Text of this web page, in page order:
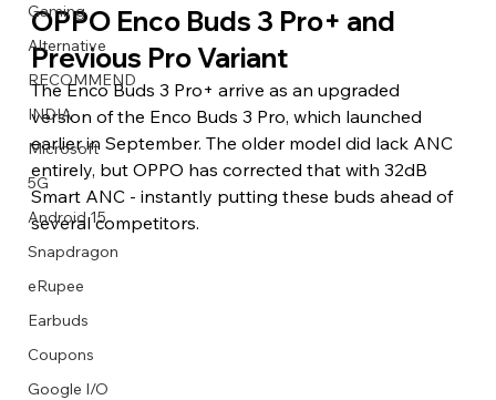
Gaming
Alternative
RECOMMEND
INDIA
Microsoft
5G
Android 15
Snapdragon
eRupee
Earbuds
Coupons
Google I/O
OPPO Enco Buds 3 Pro+ and
Previous Pro Variant
The Enco Buds 3 Pro+ arrive as an upgraded
version of the Enco Buds 3 Pro, which launched
earlier in September. The older model did lack ANC
entirely, but OPPO has corrected that with 32dB
Smart ANC - instantly putting these buds ahead of
several competitors.